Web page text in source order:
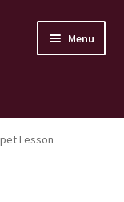
Menu
Lesson